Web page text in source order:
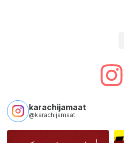
karachijamaat
@karachijamaat